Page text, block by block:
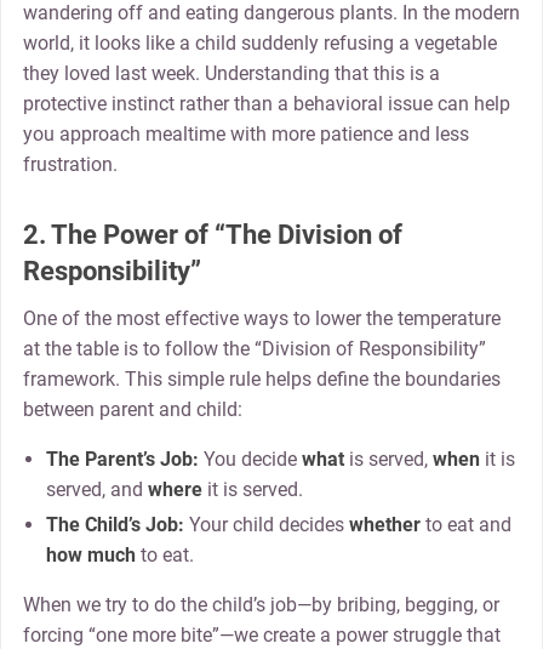
wandering off and eating dangerous plants. In the modern
world, it looks like a child suddenly refusing a vegetable
they loved last week. Understanding that this is a
protective instinct rather than a behavioral issue can help
you approach mealtime with more patience and less
frustration.
2. The Power of “The Division of
Responsibility”
One of the most effective ways to lower the temperature
at the table is to follow the “Division of Responsibility”
framework. This simple rule helps define the boundaries
between parent and child:
The Parent’s Job: You decidewhat is served,when it is
served, andwhere it is served.
The Child’s Job: Your child decideswhether to eat and
how much to eat.
When we try to do the child’s job—by bribing, begging, or
forcing “one more bite”—we create a power struggle that